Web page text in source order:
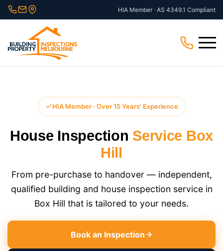
Skip
to
HIA Member · AS 4349.1 Compliant
Menu
HIA Member · Over 15 Years' Experience
House Inspection Service Box
Hill
From pre-purchase to handover — independent,
qualified building and house inspection service in
Box Hill that is tailored to your needs.
Book an Inspection